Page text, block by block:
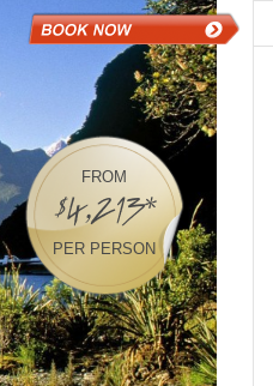
FROM
$4,213*
PER PERSON